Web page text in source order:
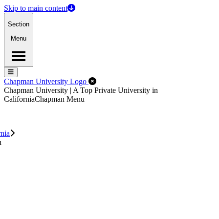
Skip to main content
Section
Menu
Menu
Menu
Chapman University Logo Close Off-Canvas Menu
Chapman University | A Top Private University in
CaliforniaChapman Menu